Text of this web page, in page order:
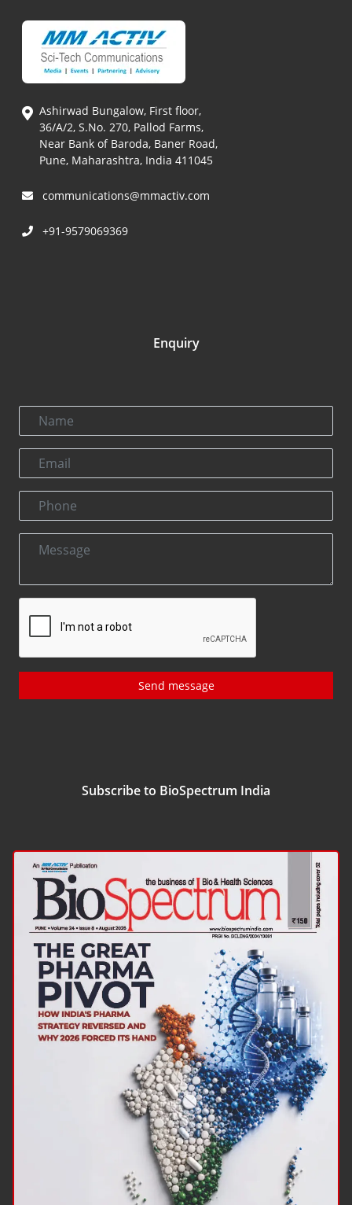
Ashirwad Bungalow, First floor,
36/A/2, S.No. 270, Pallod Farms,
Near Bank of Baroda, Baner Road,
Pune, Maharashtra, India 411045
communications@mmactiv.com
+91-9579069369
Enquiry
Send message
Subscribe to BioSpectrum India